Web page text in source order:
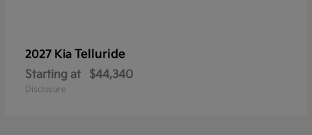
2027 Kia Telluride
Starting at $44,340
Disclosure